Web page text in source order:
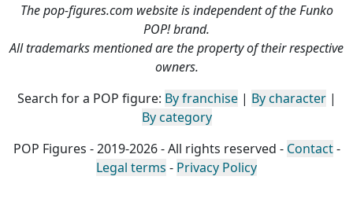
The pop-figures.com website is independent of the Funko
POP! brand.
All trademarks mentioned are the property of their respective
owners.
Search for a POP figure: By franchise| By character|
By category
POP Figures - 2019-2026 - All rights reserved - Contact-
Legal terms - Privacy Policy